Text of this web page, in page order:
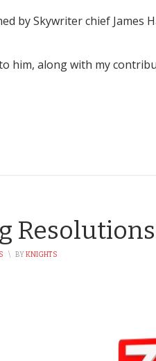
by Skywriter chief James
him, along with my
Resolutions
\ BYKNIGHTS